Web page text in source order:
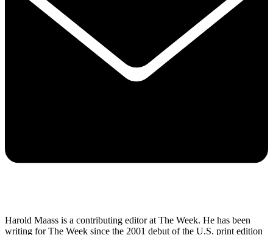
Harold Maass is a contributing editor at The Week. He has been
writing for The Week since the 2001 debut of the U.S. print edition